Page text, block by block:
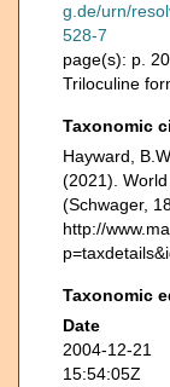
g.de/urn/
528-7
page(s): p.
Triloculine
Taxonomic
Hayward,
(2021).
(Schwager,
http://
Taxonomic
Date
2004-12-21
15:54:05Z